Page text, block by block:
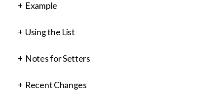
+ Example
+ Using the List
+ Notes for Setters
+ Recent Changes